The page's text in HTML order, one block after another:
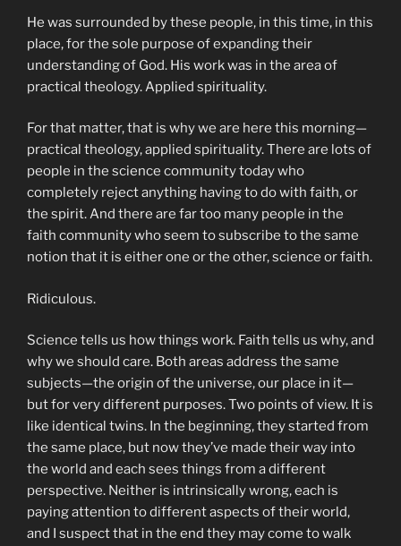
He was surrounded by these people, in this time, in this
place, for the sole purpose of expanding their
understanding of God. His work was in the area of
practical theology. Applied spirituality.
For that matter, that is why we are here this morning—
practical theology, applied spirituality. There are lots of
people in the science community today who
completely reject anything having to do with faith, or
the spirit. And there are far too many people in the
faith community who seem to subscribe to the same
notion that it is either one or the other, science or faith.
Ridiculous.
Science tells us how things work. Faith tells us why, and
why we should care. Both areas address the same
subjects—the origin of the universe, our place in it—
but for very different purposes. Two points of view. It is
like identical twins. In the beginning, they started from
the same place, but now they’ve made their way into
the world and each sees things from a different
perspective. Neither is intrinsically wrong, each is
paying attention to different aspects of their world,
and I suspect that in the end they may come to walk